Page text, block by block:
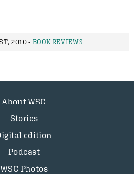
2010 - BOOK REVIEWS
About WSC
Stories
edition
Podcast
WSC Photos